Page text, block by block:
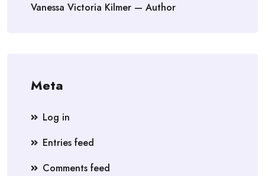
Vanessa Victoria Kilmer — Author
Meta
Log in
Entries feed
Comments feed